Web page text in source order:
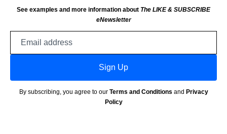
See examples and more information about The LIKE & SUBSCRIBE
eNewsletter
Sign Up
By subscribing, you agree to our Terms and Conditions and Privacy
Policy